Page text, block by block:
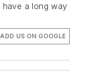
have a long way
ADD US ON GOOGLE